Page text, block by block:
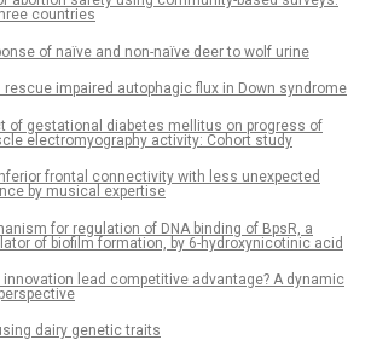
countries
of naïve and non-naïve deer to wolf urine
rescue impaired autophagic flux in Down syndrome
of gestational diabetes mellitus on progress of
electromyography activity: Cohort study
frontal connectivity with less unexpected
by musical expertise
for regulation of DNA binding of BpsR, a
of biofilm formation, by 6-hydroxynicotinic acid
innovation lead competitive advantage? A dynamic
dairy genetic traits